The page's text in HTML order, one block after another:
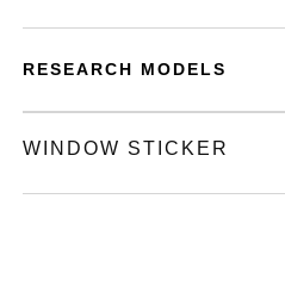
RESEARCH MODELS
WINDOW STICKER